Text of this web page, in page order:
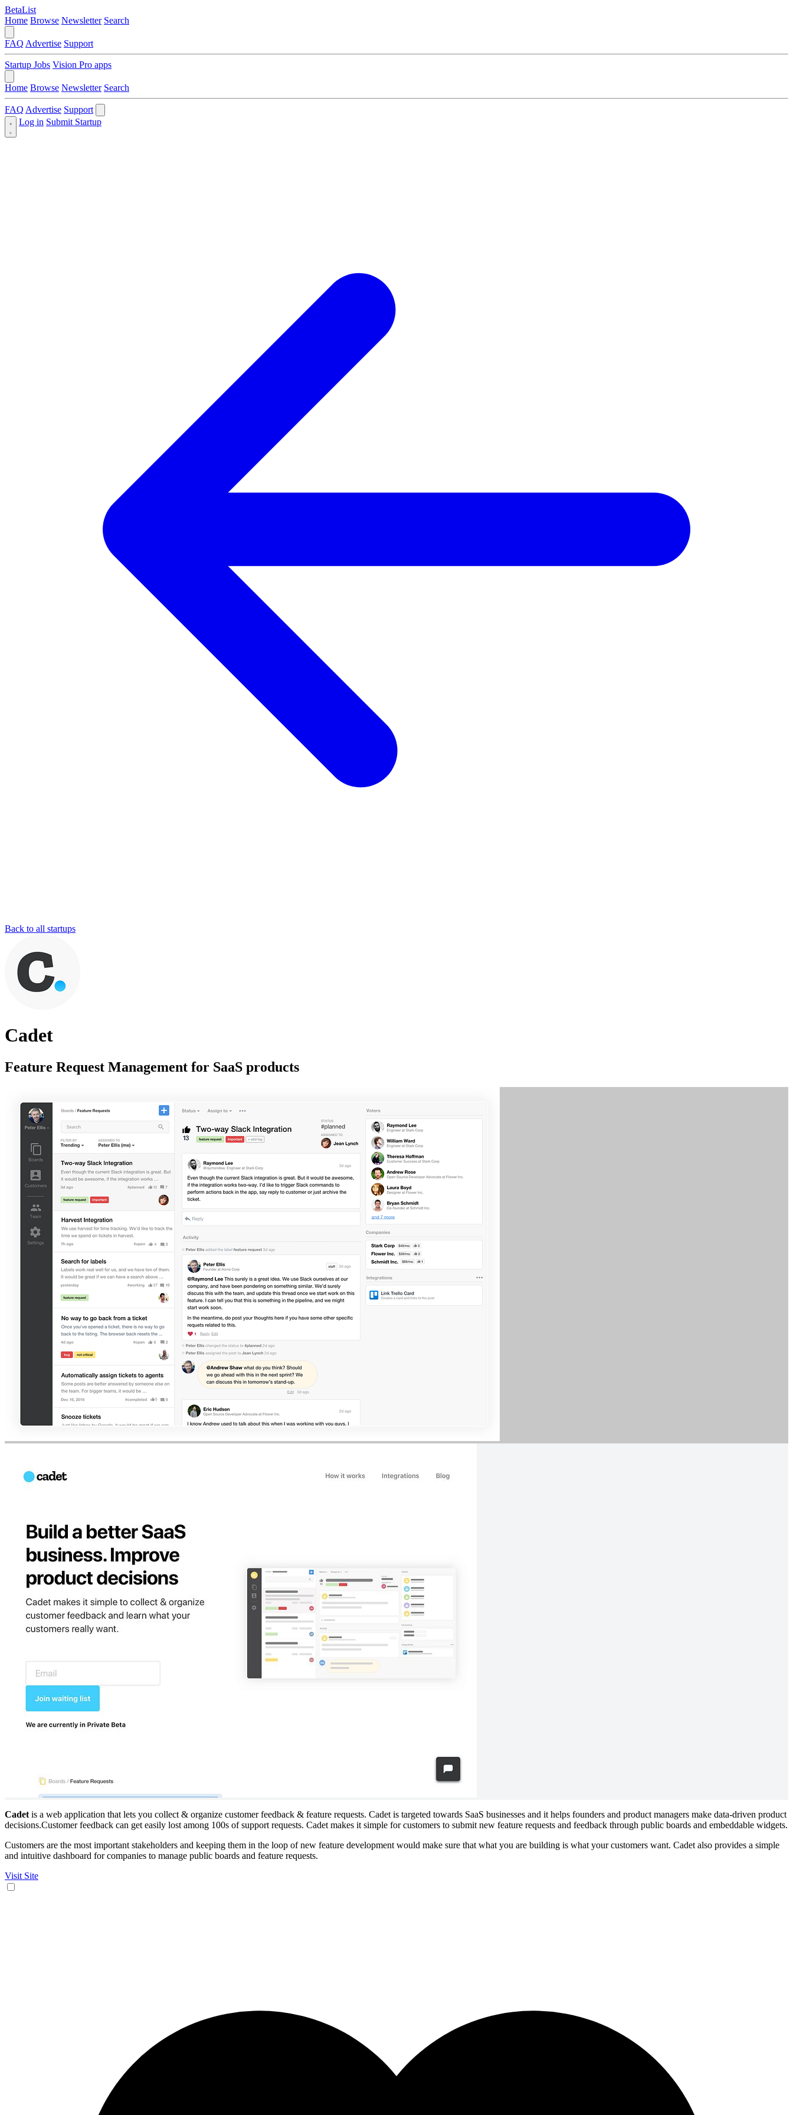
BetaList
Home Browse Newsletter Search
FAQ Advertise Support
Startup Jobs Vision Pro apps
Home Browse Newsletter Search
FAQ Advertise Support
Log in Submit Startup
Back to all startups
Cadet
Feature Request Management for SaaS products
Cadet is a web application that lets you collect & organize customer feedback & feature requests. Cadet is targeted towards SaaS businesses and it helps founders and product managers make data-driven product
decisions.Customer feedback can get easily lost among 100s of support requests. Cadet makes it simple for customers to submit new feature requests and feedback through public boards and embeddable widgets.
Customers are the most important stakeholders and keeping them in the loop of new feature development would make sure that what you are building is what your customers want. Cadet also provides a simple
and intuitive dashboard for companies to manage public boards and feature requests.
Visit Site